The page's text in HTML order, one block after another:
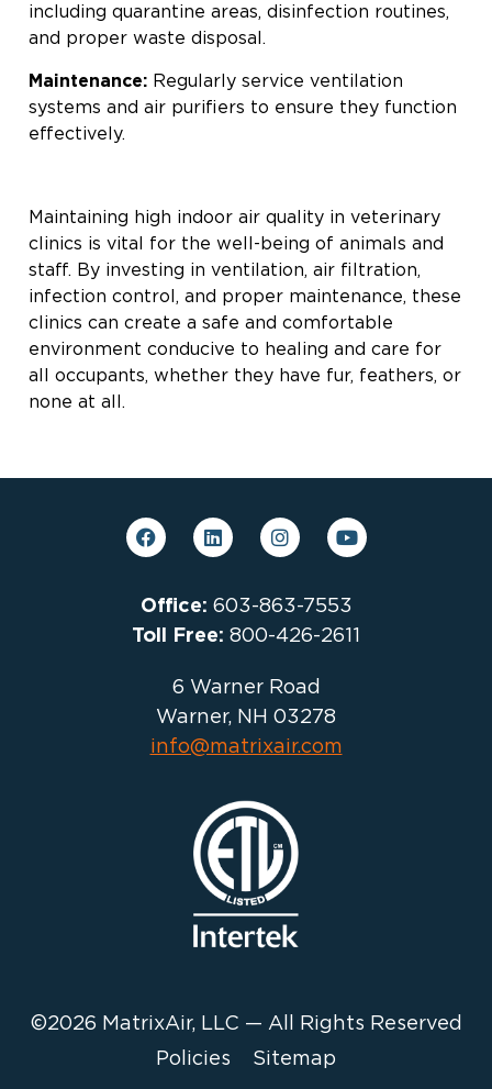
including quarantine areas, disinfection routines,
and proper waste disposal.
Maintenance: Regularly service ventilation
systems and air purifiers to ensure they function
effectively.
Maintaining high indoor air quality in veterinary
clinics is vital for the well-being of animals and
staff. By investing in ventilation, air filtration,
infection control, and proper maintenance, these
clinics can create a safe and comfortable
environment conducive to healing and care for
all occupants, whether they have fur, feathers, or
none at all.
Office: 603-863-7553
Toll Free: 800-426-2611
6 Warner Road
Warner, NH 03278
info@matrixair.com
©2026 MatrixAir, LLC — All Rights Reserved
Policies
Sitemap